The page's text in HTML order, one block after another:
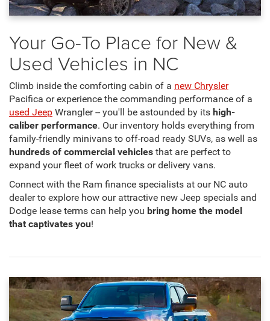
Your Go-To Place for New &
Used Vehicles in NC
Climb inside the comforting cabin of a new Chrysler
Pacifica or experience the commanding performance of a
used Jeep Wrangler -- you'll be astounded by its high-
caliber performance. Our inventory holds everything from
family-friendly minivans to off-road ready SUVs, as well as
hundreds of commercial vehicles that are perfect to
expand your fleet of work trucks or delivery vans.
Connect with the Ram finance specialists at our NC auto
dealer to explore how our attractive new Jeep specials and
Dodge lease terms can help you bring home the model
that captivates you!